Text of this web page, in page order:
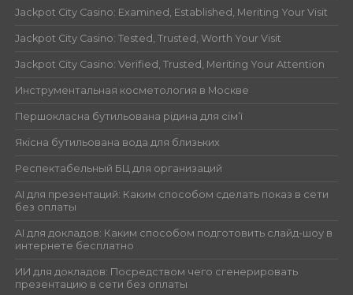
Jackpot City Casino: Examined, Established, Meriting Your Visit
Jackpot City Casino: Tested, Trusted, Worth Your Visit
Jackpot City Casino: Verified, Trusted, Meriting Your Attention
Инструментальная косметология в Москве
Першокласна бутильована рідина для сім’ї
Якісна бутильована вода для близьких
Респектабельный БЦ для организаций
AI для презентаций: Каким способом сделать показ в сети
без оплаты
AI для докладов: Каким способом подготовить слайд-шоу в
интернете бесплатно
ИИ для докладов: Посредством чего сгенерировать
презентацию в сети без оплаты